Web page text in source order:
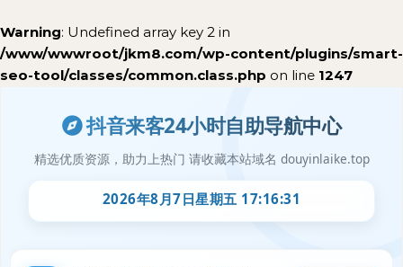
Warning: Undefined array key 2 in
/www/wwwroot/jkm8.com/wp-content/plugins/smart-
seo-tool/classes/common.class.php on line 1247